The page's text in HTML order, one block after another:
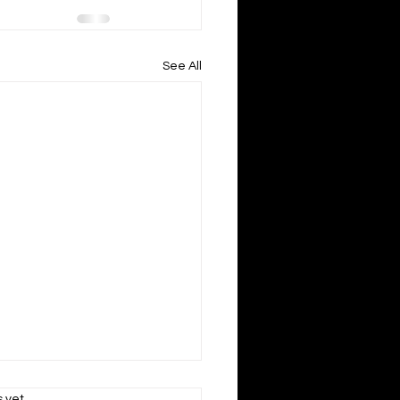
See All